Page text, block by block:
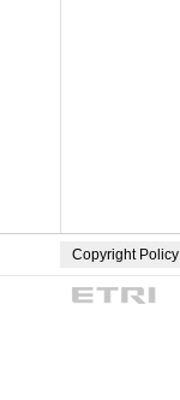
Copyright Policy